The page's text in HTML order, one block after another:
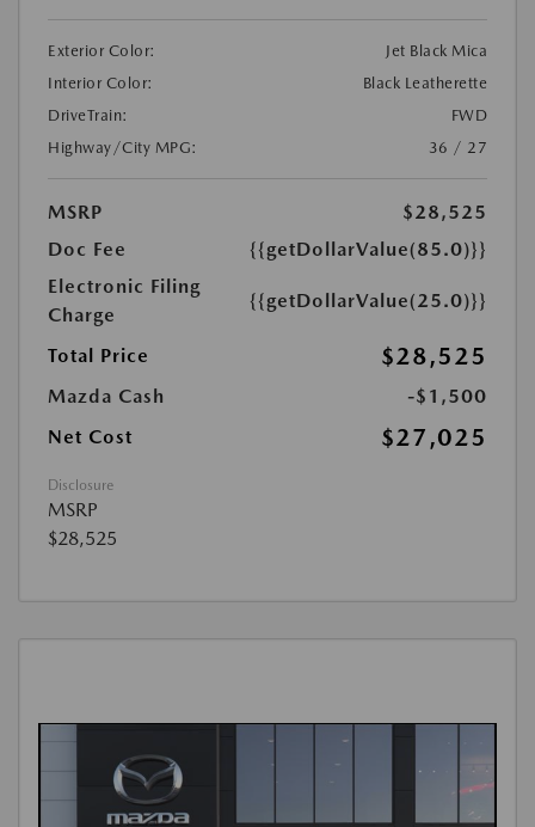
Exterior Color:
Jet Black Mica
Interior Color:
Black Leatherette
DriveTrain:
FWD
Highway/City MPG:
36 / 27
MSRP
$28,525
Doc Fee
{{getDollarValue(85.0)}}
Electronic Filing
Charge
{{getDollarValue(25.0)}}
Total Price $28,525
Mazda Cash
-$1,500
Net Cost
$27,025
Disclosure
MSRP
$28,525